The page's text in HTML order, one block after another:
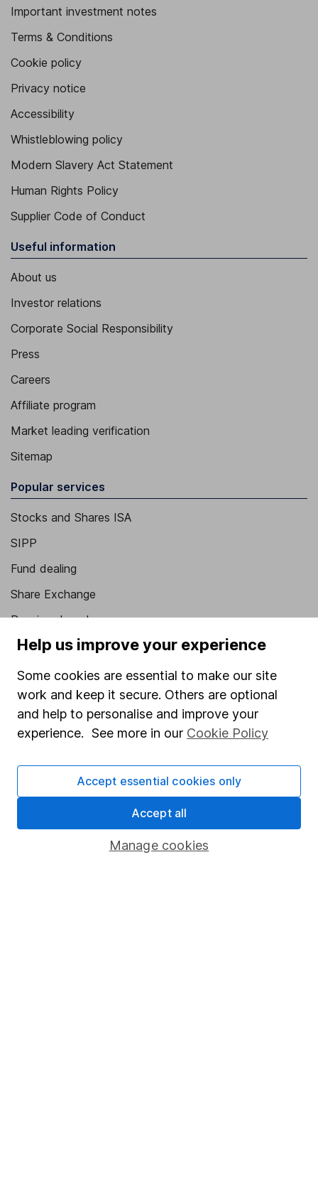
Important investment notes
Terms & Conditions
Cookie policy
Privacy notice
Accessibility
Whistleblowing policy
Modern Slavery Act Statement
Human Rights Policy
Supplier Code of Conduct
Useful information
About us
Investor relations
Corporate Social Responsibility
Press
Careers
Affiliate program
Market leading verification
Sitemap
Popular services
Stocks and Shares ISA
SIPP
Fund dealing
Share Exchange
Pension drawdown
Savings accounts
Lifetime ISA
Junior ISA
Online access
Register for online access
HL Workplace (Company pensions)
Help us improve your experience
Some cookies are essential to make our site
work and keep it secure. Others are optional
and help to personalise and improve your
experience. See more in our Cookie Policy
Manage cookies
Accept essential cookies only
Accept all